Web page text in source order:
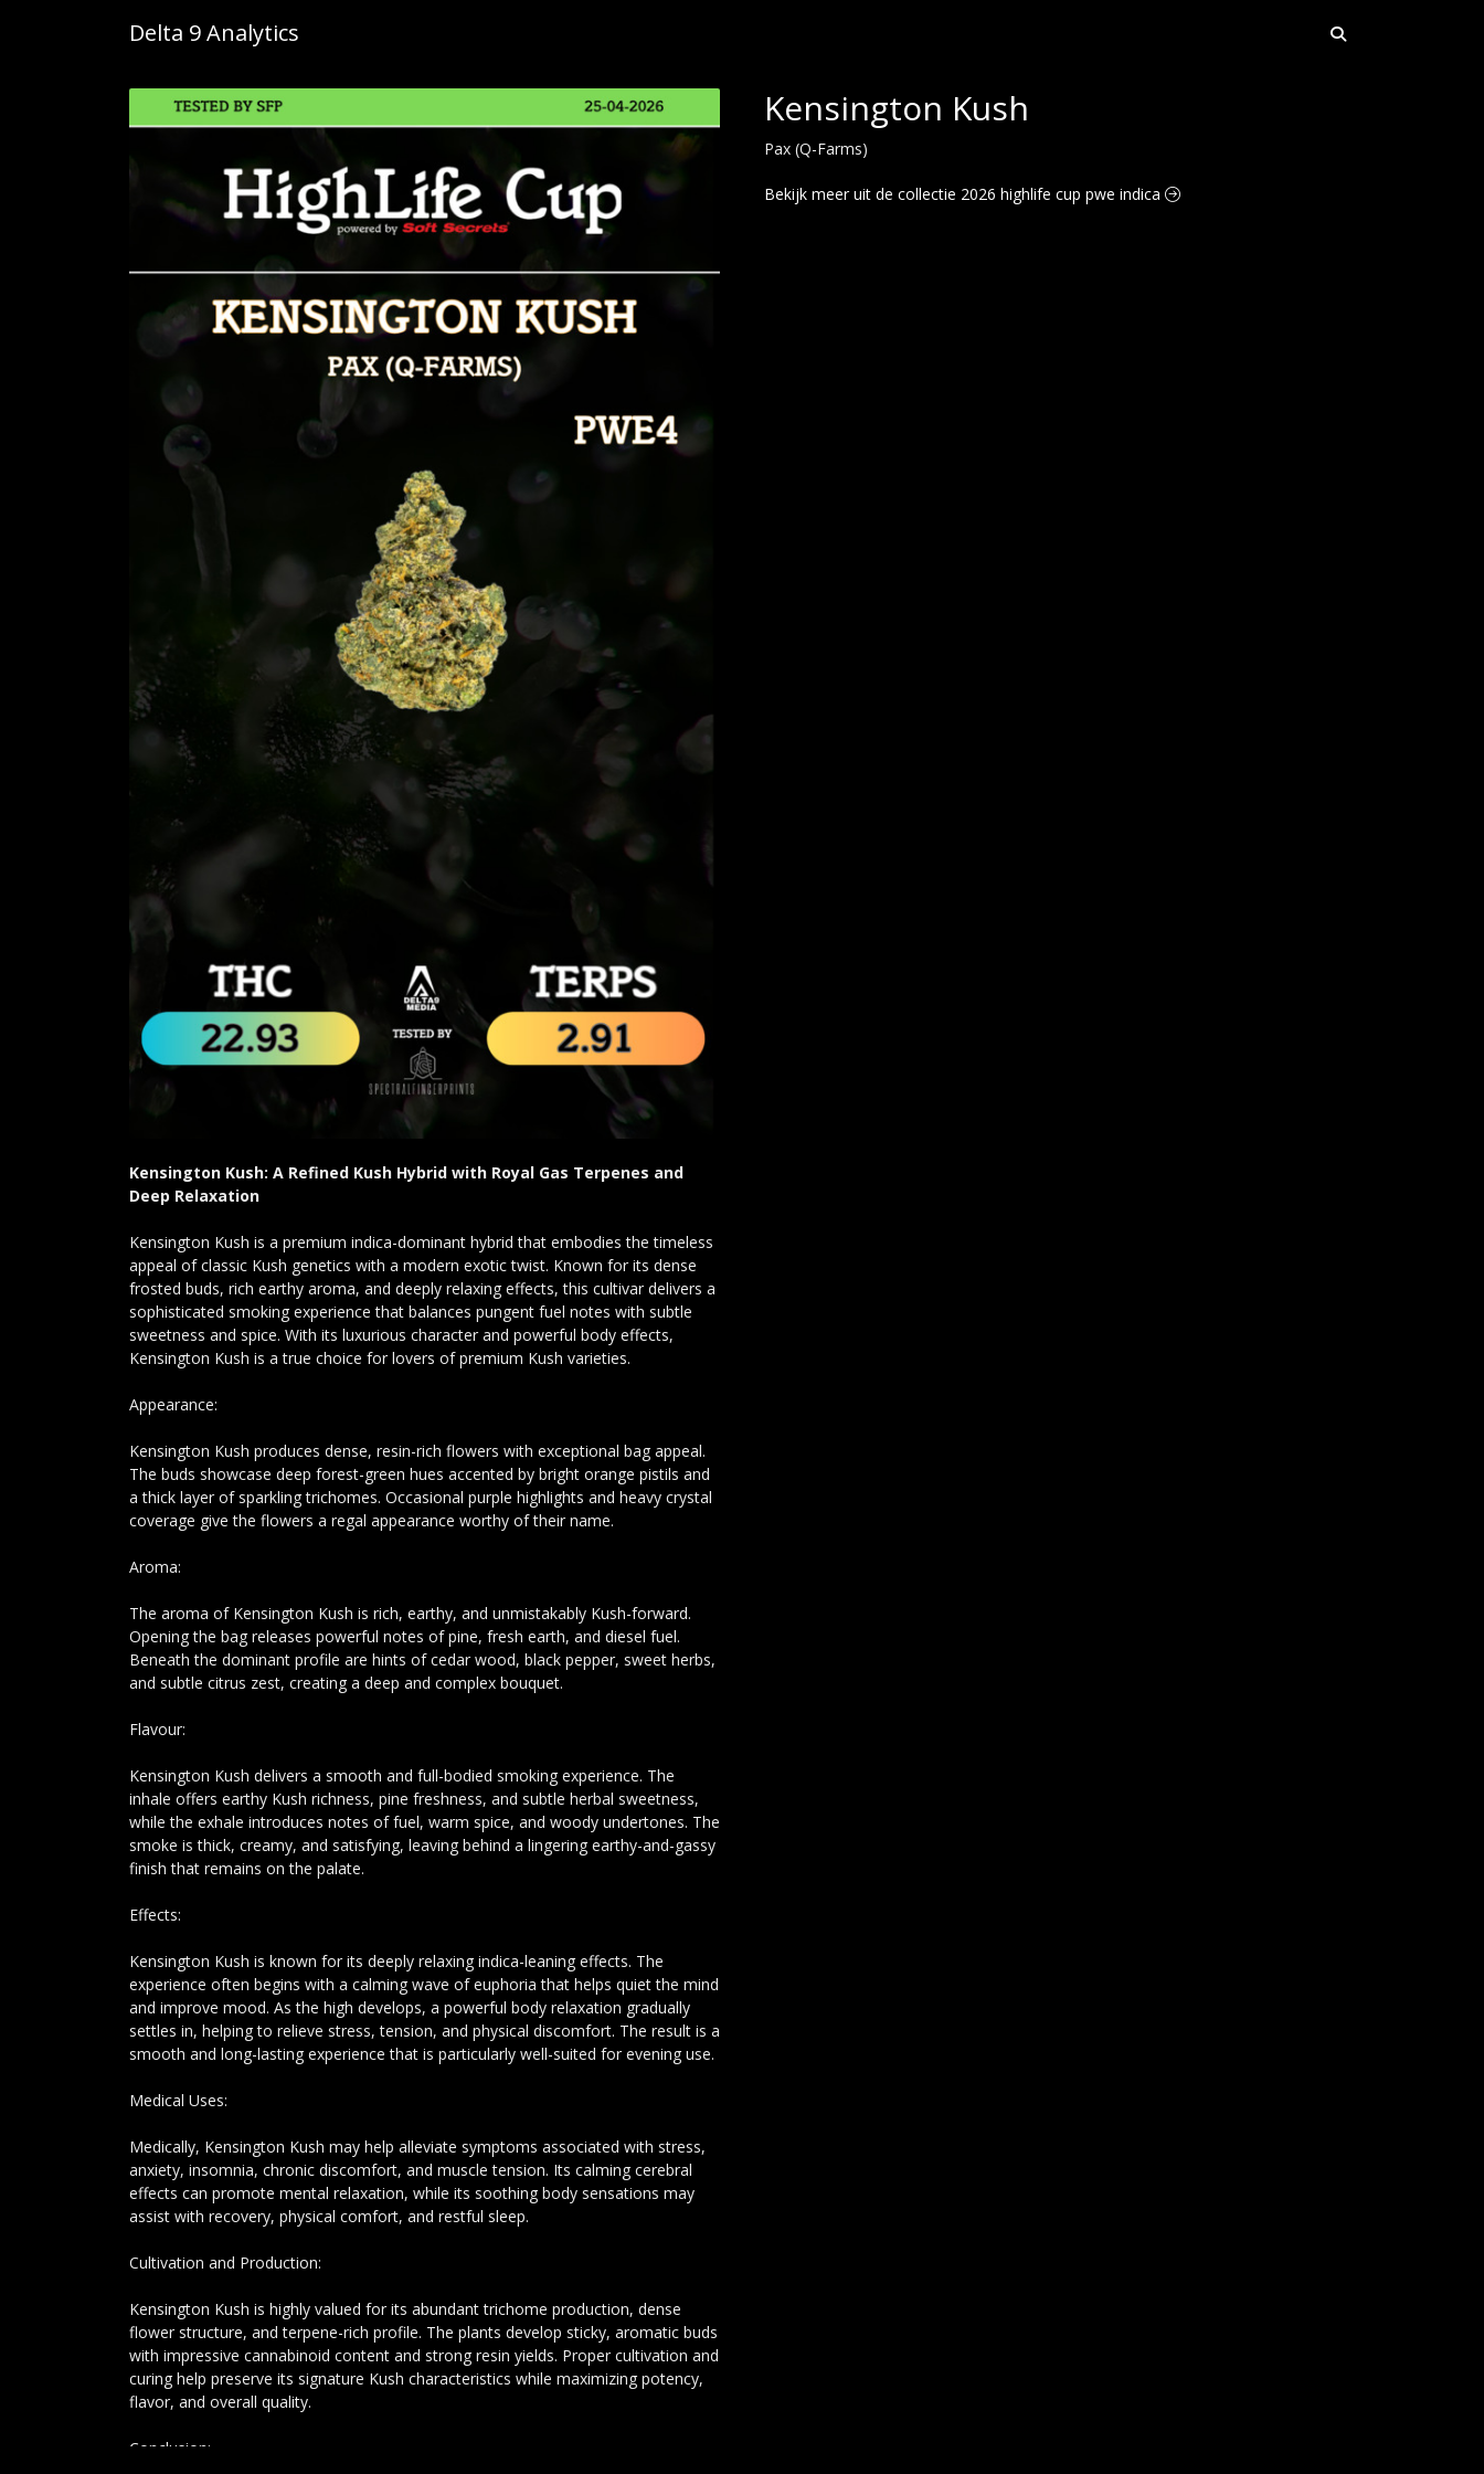
Delta 9 Analytics
Kensington Kush: A Refined Kush Hybrid with Royal Gas Terpenes and
Deep Relaxation
Kensington Kush is a premium indica-dominant hybrid that embodies the timeless
appeal of classic Kush genetics with a modern exotic twist. Known for its dense
frosted buds, rich earthy aroma, and deeply relaxing effects, this cultivar delivers a
sophisticated smoking experience that balances pungent fuel notes with subtle
sweetness and spice. With its luxurious character and powerful body effects,
Kensington Kush is a true choice for lovers of premium Kush varieties.
Appearance:
Kensington Kush produces dense, resin-rich flowers with exceptional bag appeal.
The buds showcase deep forest-green hues accented by bright orange pistils and
a thick layer of sparkling trichomes. Occasional purple highlights and heavy crystal
coverage give the flowers a regal appearance worthy of their name.
Aroma:
The aroma of Kensington Kush is rich, earthy, and unmistakably Kush-forward.
Opening the bag releases powerful notes of pine, fresh earth, and diesel fuel.
Beneath the dominant profile are hints of cedar wood, black pepper, sweet herbs,
and subtle citrus zest, creating a deep and complex bouquet.
Flavour:
Kensington Kush delivers a smooth and full-bodied smoking experience. The
inhale offers earthy Kush richness, pine freshness, and subtle herbal sweetness,
while the exhale introduces notes of fuel, warm spice, and woody undertones. The
smoke is thick, creamy, and satisfying, leaving behind a lingering earthy-and-gassy
finish that remains on the palate.
Effects:
Kensington Kush is known for its deeply relaxing indica-leaning effects. The
experience often begins with a calming wave of euphoria that helps quiet the mind
and improve mood. As the high develops, a powerful body relaxation gradually
settles in, helping to relieve stress, tension, and physical discomfort. The result is a
smooth and long-lasting experience that is particularly well-suited for evening use.
Medical Uses:
Medically, Kensington Kush may help alleviate symptoms associated with stress,
anxiety, insomnia, chronic discomfort, and muscle tension. Its calming cerebral
effects can promote mental relaxation, while its soothing body sensations may
assist with recovery, physical comfort, and restful sleep.
Cultivation and Production:
Kensington Kush is highly valued for its abundant trichome production, dense
flower structure, and terpene-rich profile. The plants develop sticky, aromatic buds
with impressive cannabinoid content and strong resin yields. Proper cultivation and
curing help preserve its signature Kush characteristics while maximizing potency,
flavor, and overall quality.
Conclusion:
Kensington Kush
Pax (Q-Farms)
Bekijk meer uit de collectie 2026 highlife cup pwe indica